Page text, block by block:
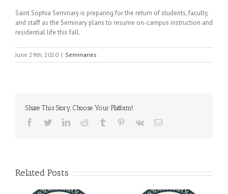
Saint Sophia Seminary is preparing for the return of students, faculty,
and staff as the Seminary plans to resume on-campus instruction and
residential life this fall.
June 29th, 2020 | Seminaries
Share This Story, Choose Your Platform!
Facebook
TwitterLinkedInReddit Tumblr Pinterest
Vk Email
Related Posts